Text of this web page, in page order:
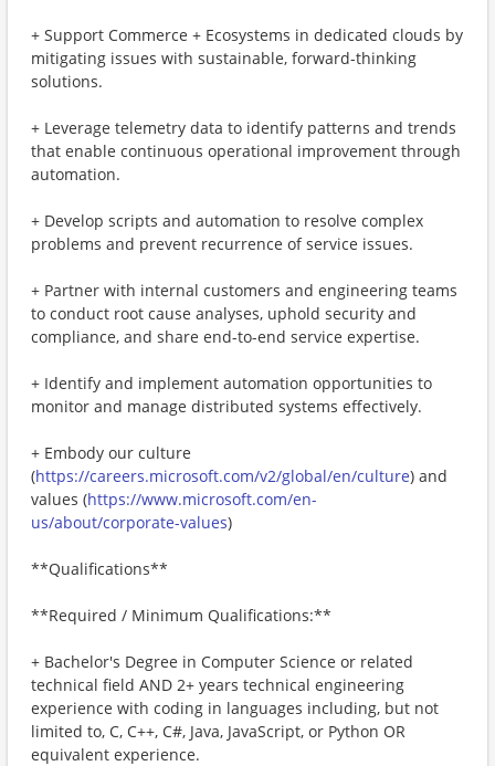
+ Support Commerce + Ecosystems in dedicated clouds by
mitigating issues with sustainable, forward-thinking
solutions.
+ Leverage telemetry data to identify patterns and trends
that enable continuous operational improvement through
automation.
+ Develop scripts and automation to resolve complex
problems and prevent recurrence of service issues.
+ Partner with internal customers and engineering teams
to conduct root cause analyses, uphold security and
compliance, and share end-to-end service expertise.
+ Identify and implement automation opportunities to
monitor and manage distributed systems effectively.
+ Embody our culture
(https://careers.microsoft.com/v2/global/en/culture) and
values (https://www.microsoft.com/en-
us/about/corporate-values)
**Qualifications**
**Required / Minimum Qualifications:**
+ Bachelor's Degree in Computer Science or related
technical field AND 2+ years technical engineering
experience with coding in languages including, but not
limited to, C, C++, C#, Java, JavaScript, or Python OR
equivalent experience.